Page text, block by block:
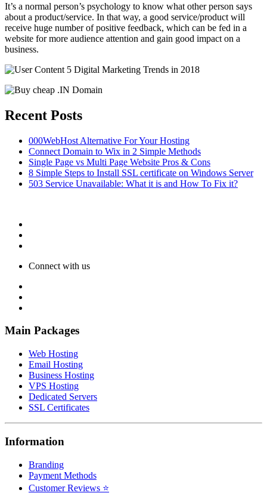
It’s a normal person’s psychology to know what other person says
about a product/service. In that way, a good service/product will
receive huge number of positive feedback, which can be fed in a
website for more audience attention and gain good impact on a
business.
Recent Posts
000WebHost Alternative For Your Hosting
Connect Domain to Wix in 2 Simple Methods
Single Page vs Multi Page Website Pros & Cons
8 Simple Steps to Install SSL certificate on Windows Server
503 Service Unavailable: What it is and How To Fix it?
Connect with us
Main Packages
Web Hosting
Email Hosting
Business Hosting
VPS Hosting
Dedicated Servers
SSL Certificates
Information
Branding
Payment Methods
Customer Reviews ⭐